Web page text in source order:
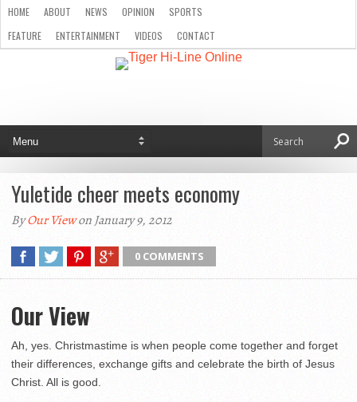
HOME ABOUT NEWS OPINION
SPORTS
FEATURE
ENTERTAINMENT VIDEOS CONTACT
Yuletide cheer meets economy
ByOur Viewon January 9, 2012
0 COMMENTS
Our View
Ah, yes. Christmastime is when people come together and forget
their differences, exchange gifts and celebrate the birth of Jesus
Christ. All is good.